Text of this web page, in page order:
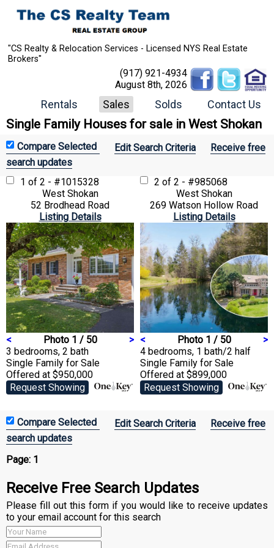
"CS Realty & Relocation Services - Licensed NYS Real Estate
Brokers"
(917) 921-4934
August 8th, 2026
Rentals Sales Solds Contact Us
Single Family Houses for sale in West Shokan
Edit Search Criteria
Receive free
search updates
1 of 2 - #1015328
West Shokan
52 Brodhead Road
Listing Details
< Photo 1 / 50
>
3 bedrooms, 2 bath
Single Family for Sale
Offered at $950,000
Request Showing
2 of 2 - #985068
West Shokan
269 Watson Hollow Road
Listing Details
< Photo 1 / 50
>
4 bedrooms, 1 bath/2 half
Single Family for Sale
Offered at $899,000
Request Showing
Edit Search Criteria
Receive free
search updates
Page: 1
Receive Free Search Updates
Please fill out this form if you would like to receive updates
to your email account for this search